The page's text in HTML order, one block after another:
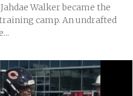
Walker became the
camp. An undrafted